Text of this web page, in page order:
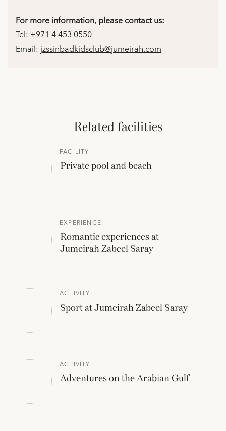
Related facilities
FACILITY
Private pool and beach
EXPERIENCE
Romantic experiences at
Jumeirah Zabeel Saray
ACTIVITY
Sport at Jumeirah Zabeel Saray
ACTIVITY
Adventures on the Arabian Gulf
For more information, please contact us:
Tel: +971 4 453 0550
Email: jzssinbadkidsclub@jumeirah.com